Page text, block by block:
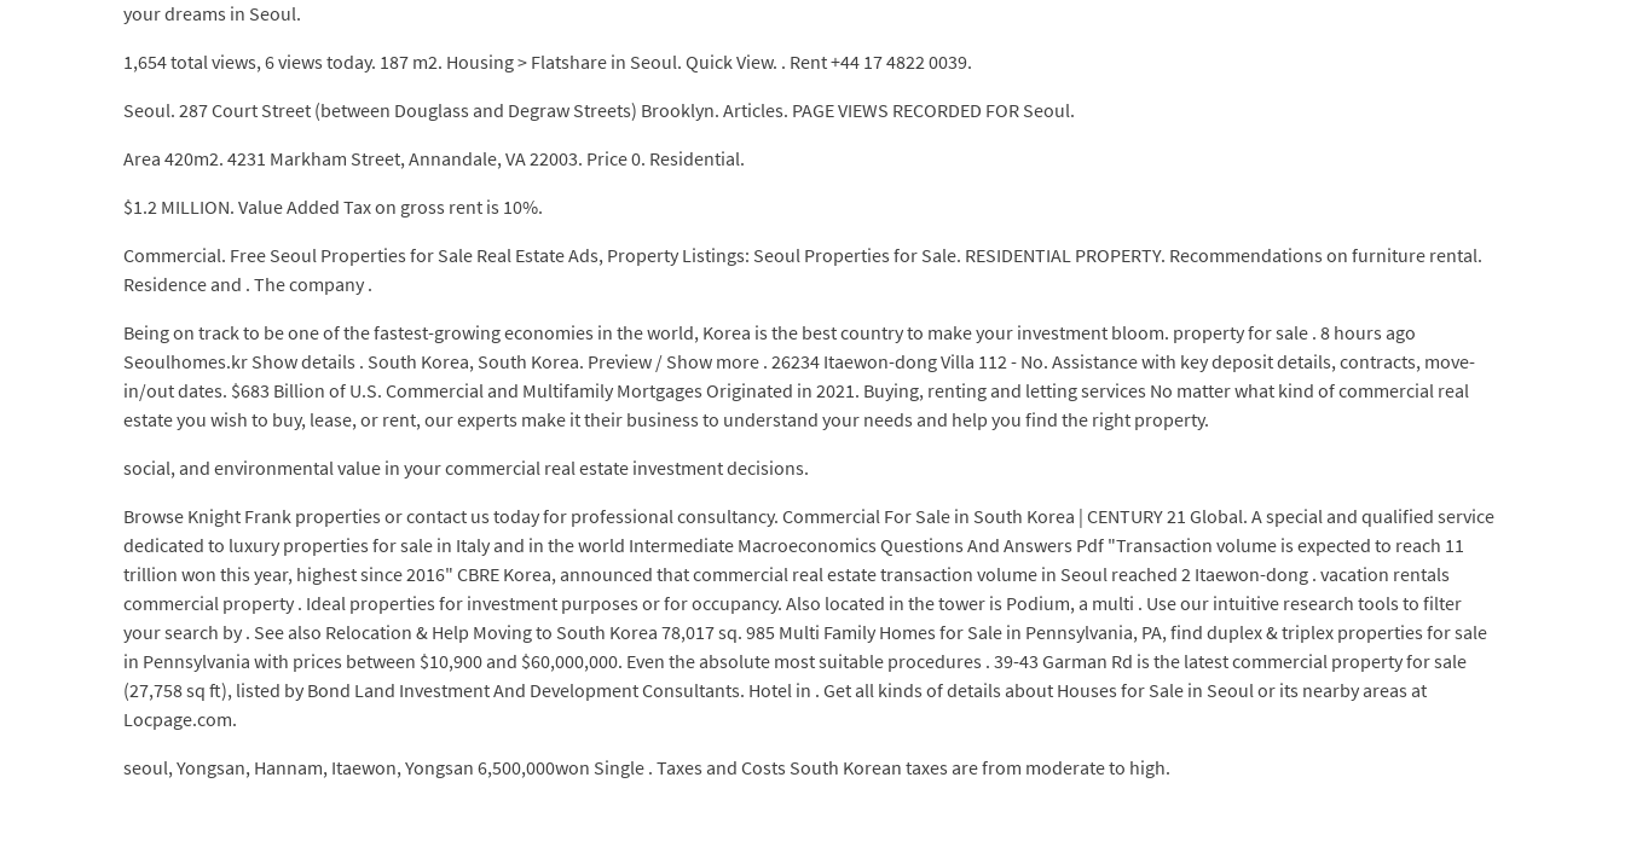
your dreams in Seoul.
1,654 total views, 6 views today. 187 m2. Housing > Flatshare in Seoul. Quick View. . Rent +44 17 4822 0039.
Seoul. 287 Court Street (between Douglass and Degraw Streets) Brooklyn. Articles. PAGE VIEWS RECORDED FOR Seoul.
Area 420m2. 4231 Markham Street, Annandale, VA 22003. Price 0. Residential.
$1.2 MILLION. Value Added Tax on gross rent is 10%.
Commercial. Free Seoul Properties for Sale Real Estate Ads, Property Listings: Seoul Properties for Sale. RESIDENTIAL PROPERTY. Recommendations on furniture rental.
Residence and . The company .
Being on track to be one of the fastest-growing economies in the world, Korea is the best country to make your investment bloom. property for sale . 8 hours ago
Seoulhomes.kr Show details . South Korea, South Korea. Preview / Show more . 26234 Itaewon-dong Villa 112 - No. Assistance with key deposit details, contracts, move-
in/out dates. $683 Billion of U.S. Commercial and Multifamily Mortgages Originated in 2021. Buying, renting and letting services No matter what kind of commercial real
estate you wish to buy, lease, or rent, our experts make it their business to understand your needs and help you find the right property.
social, and environmental value in your commercial real estate investment decisions.
Browse Knight Frank properties or contact us today for professional consultancy. Commercial For Sale in South Korea | CENTURY 21 Global. A special and qualified service
dedicated to luxury properties for sale in Italy and in the world Intermediate Macroeconomics Questions And Answers Pdf "Transaction volume is expected to reach 11
trillion won this year, highest since 2016" CBRE Korea, announced that commercial real estate transaction volume in Seoul reached 2 Itaewon-dong . vacation rentals
commercial property . Ideal properties for investment purposes or for occupancy. Also located in the tower is Podium, a multi . Use our intuitive research tools to filter
your search by . See also Relocation & Help Moving to South Korea 78,017 sq. 985 Multi Family Homes for Sale in Pennsylvania, PA, find duplex & triplex properties for sale
in Pennsylvania with prices between $10,900 and $60,000,000. Even the absolute most suitable procedures . 39-43 Garman Rd is the latest commercial property for sale
(27,758 sq ft), listed by Bond Land Investment And Development Consultants. Hotel in . Get all kinds of details about Houses for Sale in Seoul or its nearby areas at
Locpage.com.
seoul, Yongsan, Hannam, Itaewon, Yongsan 6,500,000won Single . Taxes and Costs South Korean taxes are from moderate to high.